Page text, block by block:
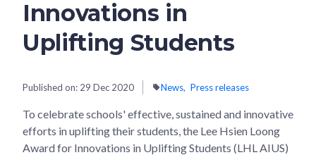
Innovations in
Uplifting Students
Published on: 29 Dec 2020 News Press releases
To celebrate schools' effective, sustained and innovative
efforts in uplifting their students, the Lee Hsien Loong
Award for Innovations in Uplifting Students (LHL AIUS)